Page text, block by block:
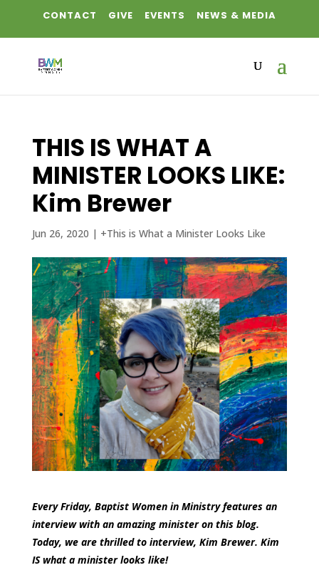
CONTACT GIVE EVENTS NEWS & MEDIA
THIS IS WHAT A
MINISTER LOOKS LIKE:
Kim Brewer
Jun 26, 2020 | +This is What a Minister Looks Like
Every Friday, Baptist Women in Ministry features an
interview with an amazing minister on this blog.
Today, we are thrilled to interview, Kim Brewer. Kim
IS what a minister looks like!